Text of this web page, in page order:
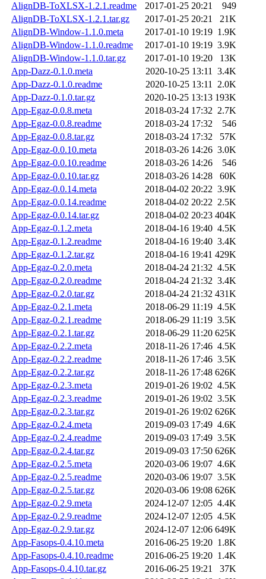
AlignDB-ToXLSX-1.2.1.readme
2017-01-25 20:21
949
AlignDB-ToXLSX-1.2.1.tar.gz
2017-01-25 20:21
21K
AlignDB-Window-1.1.0.meta
2017-01-10 19:19 1.9K
AlignDB-Window-1.1.0.readme
2017-01-10 19:19 3.9K
AlignDB-Window-1.1.0.tar.gz
2017-01-10 19:20
13K
App-Dazz-0.1.0.meta
2020-10-25 13:11 3.4K
App-Dazz-0.1.0.readme
2020-10-25 13:11 2.0K
App-Dazz-0.1.0.tar.gz
2020-10-25 13:13 193K
App-Egaz-0.0.8.meta
2018-03-24 17:32 2.7K
App-Egaz-0.0.8.readme
2018-03-24 17:32
546
App-Egaz-0.0.8.tar.gz
2018-03-24 17:32
57K
App-Egaz-0.0.10.meta
2018-03-26 14:26 3.0K
App-Egaz-0.0.10.readme
2018-03-26 14:26
546
App-Egaz-0.0.10.tar.gz
2018-03-26 14:28
60K
App-Egaz-0.0.14.meta
2018-04-02 20:22 3.9K
App-Egaz-0.0.14.readme
2018-04-02 20:22 2.5K
App-Egaz-0.0.14.tar.gz
2018-04-02 20:23 404K
App-Egaz-0.1.2.meta
2018-04-16 19:40 4.5K
App-Egaz-0.1.2.readme
2018-04-16 19:40 3.4K
App-Egaz-0.1.2.tar.gz
2018-04-16 19:41 429K
App-Egaz-0.2.0.meta
2018-04-24 21:32 4.5K
App-Egaz-0.2.0.readme
2018-04-24 21:32 3.4K
App-Egaz-0.2.0.tar.gz
2018-04-24 21:32 431K
App-Egaz-0.2.1.meta
2018-06-29 11:19 4.5K
App-Egaz-0.2.1.readme
2018-06-29 11:19 3.5K
App-Egaz-0.2.1.tar.gz
2018-06-29 11:20 625K
App-Egaz-0.2.2.meta
2018-11-26 17:46 4.5K
App-Egaz-0.2.2.readme
2018-11-26 17:46 3.5K
App-Egaz-0.2.2.tar.gz
2018-11-26 17:48 626K
App-Egaz-0.2.3.meta
2019-01-26 19:02 4.5K
App-Egaz-0.2.3.readme
2019-01-26 19:02 3.5K
App-Egaz-0.2.3.tar.gz
2019-01-26 19:02 626K
App-Egaz-0.2.4.meta
2019-09-03 17:49 4.6K
App-Egaz-0.2.4.readme
2019-09-03 17:49 3.5K
App-Egaz-0.2.4.tar.gz
2019-09-03 17:50 626K
App-Egaz-0.2.5.meta
2020-03-06 19:07 4.6K
App-Egaz-0.2.5.readme
2020-03-06 19:07 3.5K
App-Egaz-0.2.5.tar.gz
2020-03-06 19:08 626K
App-Egaz-0.2.9.meta
2024-12-07 12:05 4.4K
App-Egaz-0.2.9.readme
2024-12-07 12:05 4.5K
App-Egaz-0.2.9.tar.gz
2024-12-07 12:06 649K
App-Fasops-0.4.10.meta
2016-06-25 19:20 1.8K
App-Fasops-0.4.10.readme
2016-06-25 19:20 1.4K
App-Fasops-0.4.10.tar.gz
2016-06-25 19:21
37K